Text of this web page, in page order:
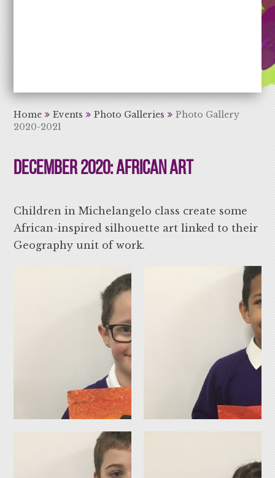
Home Events Photo Galleries
Photo Gallery
2020-2021
December 2020: African Art
Children in Michelangelo class create some
African-inspired silhouette art linked to their
Geography unit of work.